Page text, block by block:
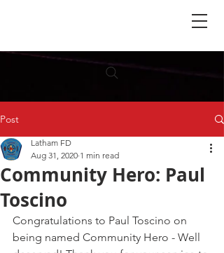
Post
Community Hero: Paul
Toscino
Latham FD
Aug 31, 2020 1 min read
Congratulations to Paul Toscino on
being named Community Hero - Well